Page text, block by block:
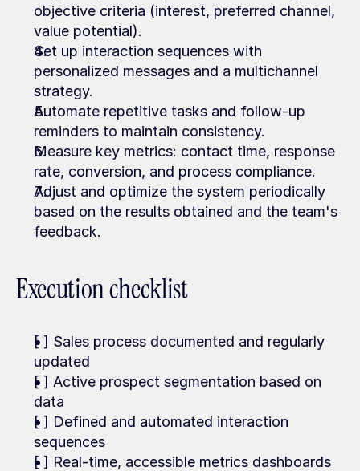
objective criteria (interest, preferred channel,
value potential).
Set up interaction sequences with
personalized messages and a multichannel
strategy.
Automate repetitive tasks and follow-up
reminders to maintain consistency.
Measure key metrics: contact time, response
rate, conversion, and process compliance.
Adjust and optimize the system periodically
based on the results obtained and the team's
feedback.
Execution checklist
[ ] Sales process documented and regularly
updated
[ ] Active prospect segmentation based on
data
[ ] Defined and automated interaction
sequences
[ ] Real-time, accessible metrics dashboards